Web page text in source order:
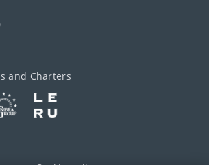
and Charters